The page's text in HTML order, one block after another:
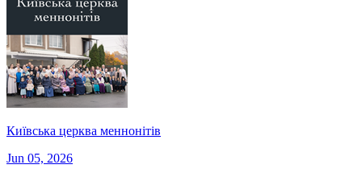
Київська церква меннонітів
Jun 05, 2026